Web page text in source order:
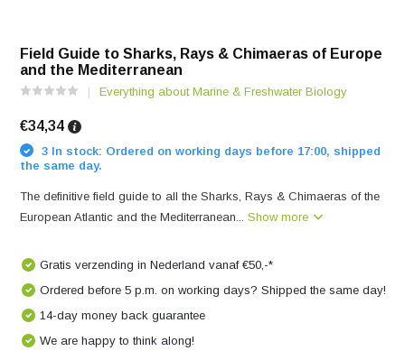
Field Guide to Sharks, Rays & Chimaeras of Europe
and the Mediterranean
Everything about Marine & Freshwater Biology
€34,34
3 In stock: Ordered on working days before 17:00, shipped
the same day.
The definitive field guide to all the Sharks, Rays & Chimaeras of the
European Atlantic and the Mediterranean...Show more
Gratis verzending in Nederland vanaf €50,-*
Ordered before 5 p.m. on working days? Shipped the same day!
14-day money back guarantee
We are happy to think along!